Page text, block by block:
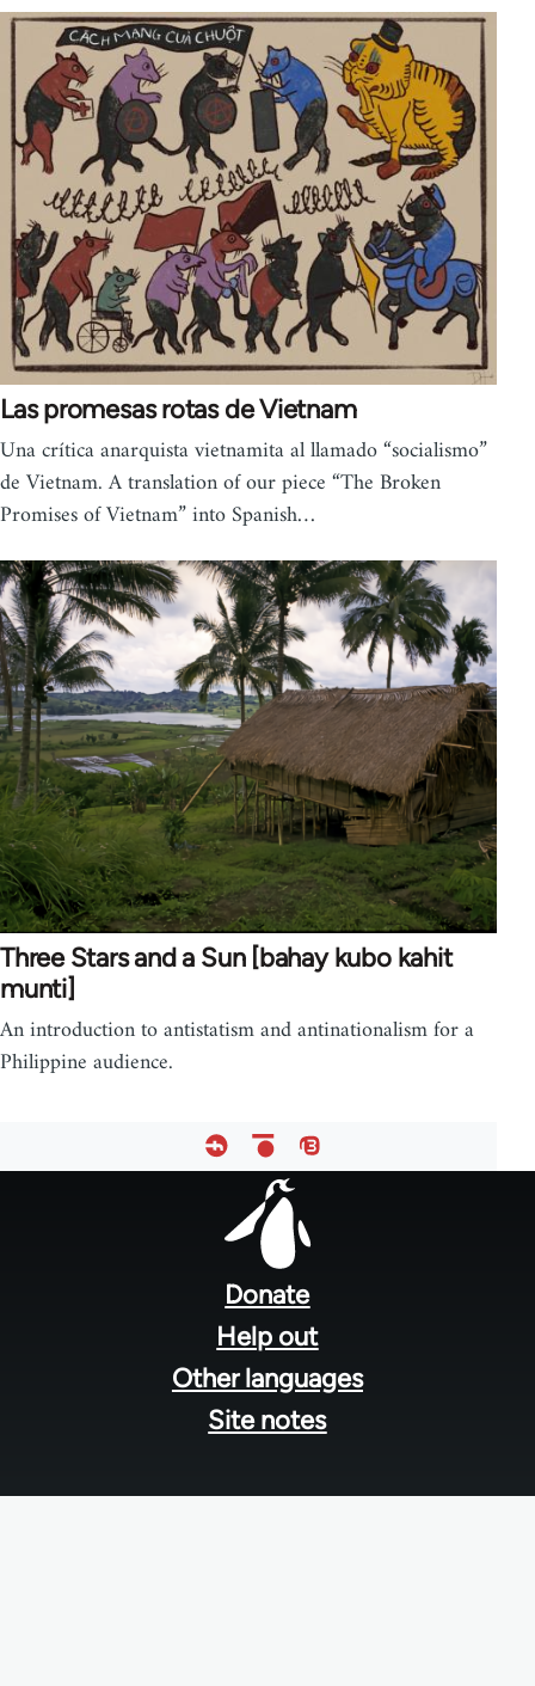
Las promesas rotas de Vietnam
Una crítica anarquista vietnamita al llamado “socialismo”
de Vietnam. A translation of our piece “The Broken
Promises of Vietnam” into Spanish…
Three Stars and a Sun [bahay kubo kahit
munti]
An introduction to antistatism and antinationalism for a
Philippine audience.
Donate
Help out
Other languages
Site notes